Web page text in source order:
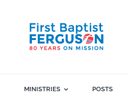
MINISTRIES POSTS